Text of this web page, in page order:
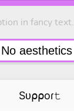
in fancy
Sᴜ⍴⍴oɾ𝚝